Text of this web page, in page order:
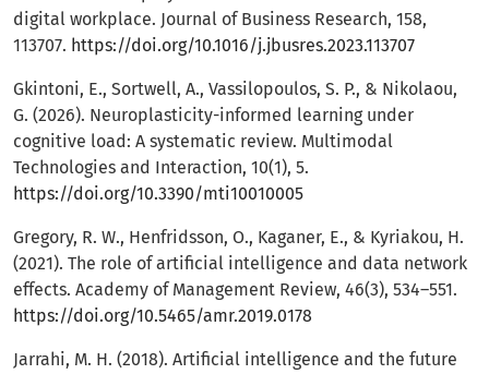
digital workplace. Journal of Business Research, 158,
113707. https://doi.org/10.1016/j.jbusres.2023.113707
Gkintoni, E., Sortwell, A., Vassilopoulos, S. P., & Nikolaou,
G. (2026). Neuroplasticity-informed learning under
cognitive load: A systematic review. Multimodal
Technologies and Interaction, 10(1), 5.
https://doi.org/10.3390/mti10010005
Gregory, R. W., Henfridsson, O., Kaganer, E., & Kyriakou, H.
(2021). The role of artificial intelligence and data network
effects. Academy of Management Review, 46(3), 534–551.
https://doi.org/10.5465/amr.2019.0178
Jarrahi, M. H. (2018). Artificial intelligence and the future